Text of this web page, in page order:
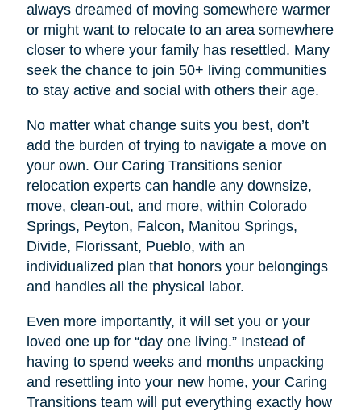
always dreamed of moving somewhere warmer
or might want to relocate to an area somewhere
closer to where your family has resettled. Many
seek the chance to join 50+ living communities
to stay active and social with others their age.
No matter what change suits you best, don’t
add the burden of trying to navigate a move on
your own. Our Caring Transitions senior
relocation experts can handle any downsize,
move, clean-out, and more, within Colorado
Springs, Peyton, Falcon, Manitou Springs,
Divide, Florissant, Pueblo, with an
individualized plan that honors your belongings
and handles all the physical labor.
Even more importantly, it will set you or your
loved one up for “day one living.” Instead of
having to spend weeks and months unpacking
and resettling into your new home, your Caring
Transitions team will put everything exactly how